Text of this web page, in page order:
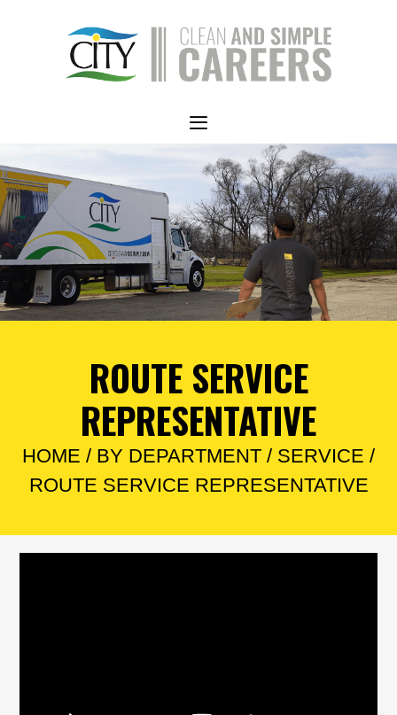
ROUTE SERVICE
REPRESENTATIVE
HOME / BY DEPARTMENT / SERVICE /
ROUTE SERVICE REPRESENTATIVE